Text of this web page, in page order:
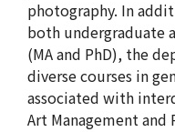
photography. In
both undergraduate
(MA and PhD), the
diverse courses in
associated with
Art Management